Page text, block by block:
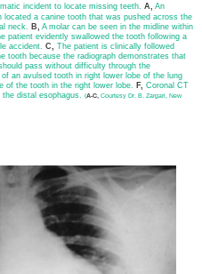
incident to locate missing teeth. A, An
located a canine tooth that was pushed across the
neck. B, A molar can be seen in the midline within
patient evidently swallowed the tooth following a
accident. C,
The patient is clinically followed
tooth because the radiograph demonstrates that
pass without difficulty through the
an avulsed tooth in right lower lobe of the lung
of the tooth in the right lower lobe. F, Coronal CT
distal esophagus.
(A-C, Courtesy Dr. B. Zargari, New